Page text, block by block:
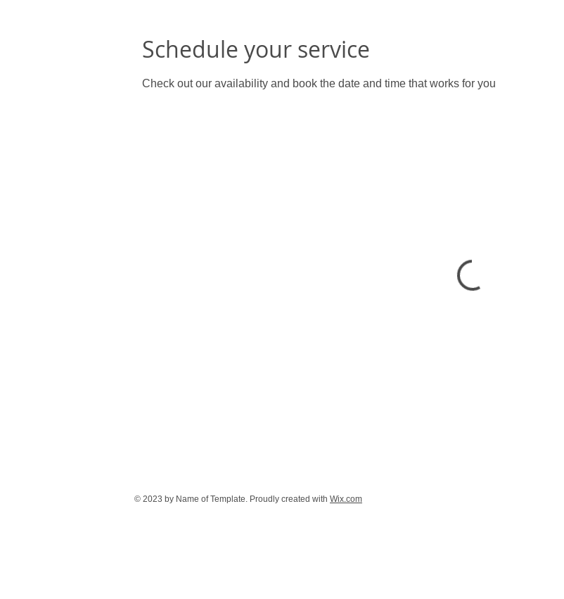
Schedule your service
Check out our availability and book the date and time that works for you
© 2023 by Name of Template. Proudly created with Wix.com